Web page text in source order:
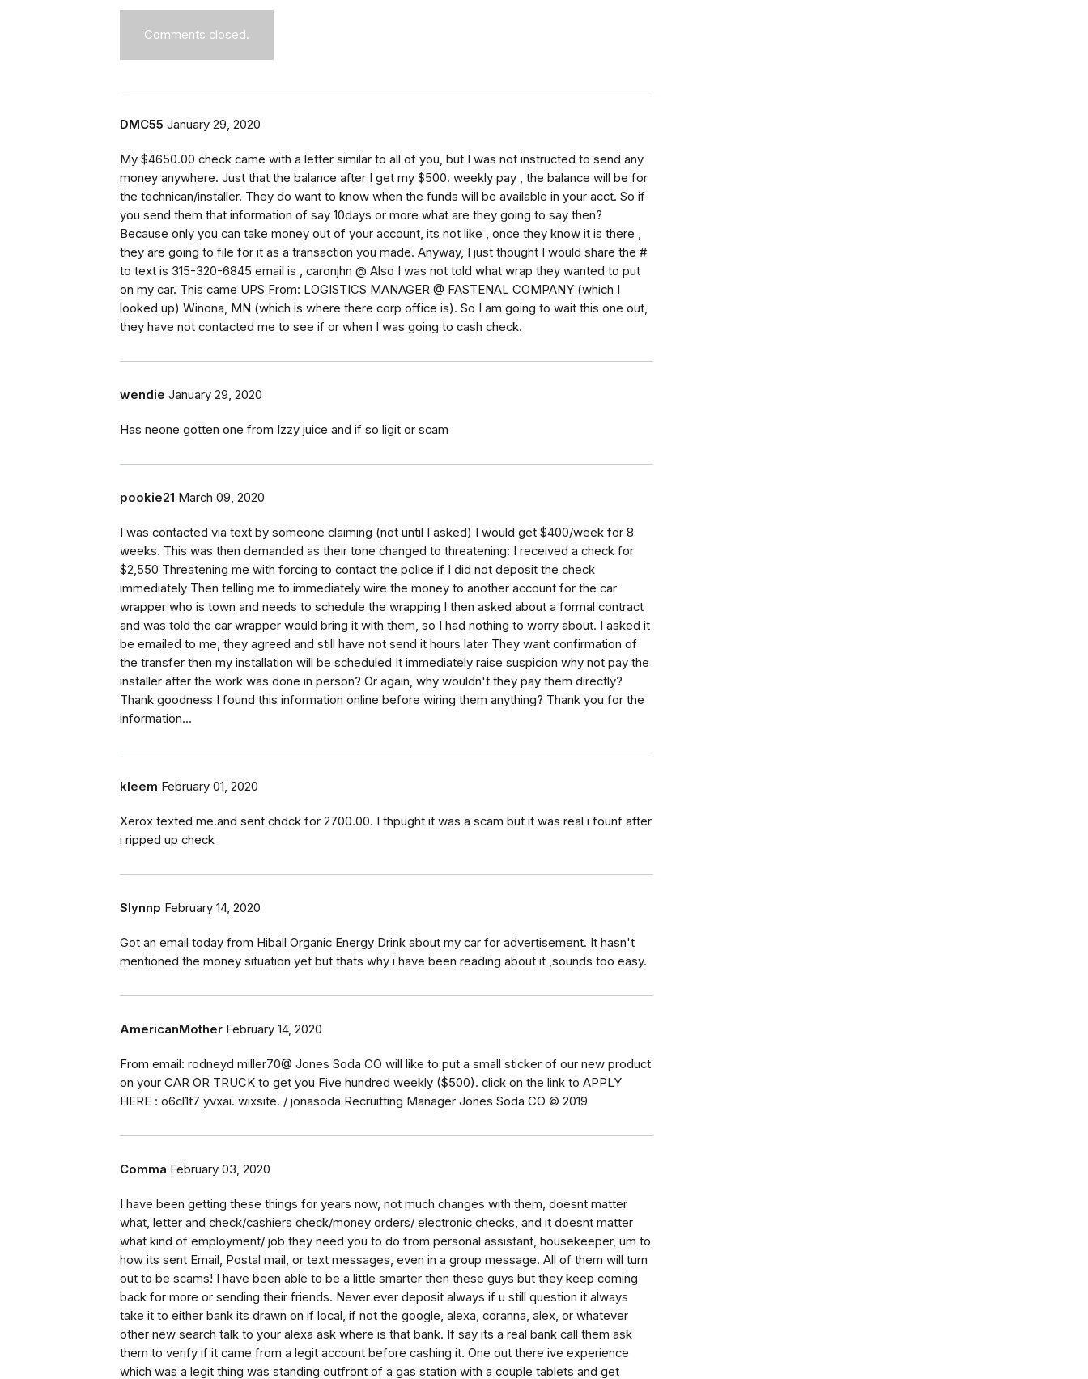
Comments closed.
DMC55 January 29, 2020
My $4650.00 check came with a letter similar to all of you, but I was not instructed to send any
money anywhere. Just that the balance after I get my $500. weekly pay , the balance will be for
the technican/installer. They do want to know when the funds will be available in your acct. So if
you send them that information of say 10days or more what are they going to say then?
Because only you can take money out of your account, its not like , once they know it is there ,
they are going to file for it as a transaction you made. Anyway, I just thought I would share the #
to text is 315-320-6845 email is , caronjhn @ Also I was not told what wrap they wanted to put
on my car. This came UPS From: LOGISTICS MANAGER @ FASTENAL COMPANY (which I
looked up) Winona, MN (which is where there corp office is). So I am going to wait this one out,
they have not contacted me to see if or when I was going to cash check.
wendie January 29, 2020
Has neone gotten one from Izzy juice and if so ligit or scam
pookie21 March 09, 2020
I was contacted via text by someone claiming (not until I asked) I would get $400/week for 8
weeks. This was then demanded as their tone changed to threatening: I received a check for
$2,550 Threatening me with forcing to contact the police if I did not deposit the check
immediately Then telling me to immediately wire the money to another account for the car
wrapper who is town and needs to schedule the wrapping I then asked about a formal contract
and was told the car wrapper would bring it with them, so I had nothing to worry about. I asked it
be emailed to me, they agreed and still have not send it hours later They want confirmation of
the transfer then my installation will be scheduled It immediately raise suspicion why not pay the
installer after the work was done in person? Or again, why wouldn't they pay them directly?
Thank goodness I found this information online before wiring them anything? Thank you for the
information...
kleem February 01, 2020
Xerox texted me.and sent chdck for 2700.00. I thpught it was a scam but it was real i founf after
i ripped up check
Slynnp February 14, 2020
Got an email today from Hiball Organic Energy Drink about my car for advertisement. It hasn't
mentioned the money situation yet but thats why i have been reading about it ,sounds too easy.
AmericanMother February 14, 2020
From email: rodneyd miller70@ Jones Soda CO will like to put a small sticker of our new product
on your CAR OR TRUCK to get you Five hundred weekly ($500). click on the link to APPLY
HERE : o6cl1t7 yvxai. wixsite. / jonasoda Recruitting Manager Jones Soda CO © 2019
Comma February 03, 2020
I have been getting these things for years now, not much changes with them, doesnt matter
what, letter and check/cashiers check/money orders/ electronic checks, and it doesnt matter
what kind of employment/ job they need you to do from personal assistant, housekeeper, um to
how its sent Email, Postal mail, or text messages, even in a group message. All of them will turn
out to be scams! I have been able to be a little smarter then these guys but they keep coming
back for more or sending their friends. Never ever deposit always if u still question it always
take it to either bank its drawn on if local, if not the google, alexa, coranna, alex, or whatever
other new search talk to your alexa ask where is that bank. If say its a real bank call them ask
them to verify if it came from a legit account before cashing it. One out there ive experience
which was a legit thing was standing outfront of a gas station with a couple tablets and get